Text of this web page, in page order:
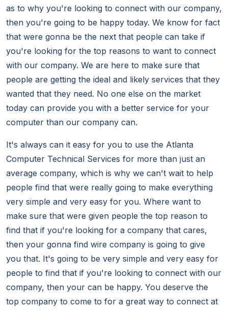
as to why you're looking to connect with our company,
then you're going to be happy today. We know for fact
that were gonna be the next that people can take if
you're looking for the top reasons to want to connect
with our company. We are here to make sure that
people are getting the ideal and likely services that they
wanted that they need. No one else on the market
today can provide you with a better service for your
computer than our company can.
It's always can it easy for you to use the Atlanta
Computer Technical Services for more than just an
average company, which is why we can't wait to help
people find that were really going to make everything
very simple and very easy for you. Where want to
make sure that were given people the top reason to
find that if you're looking for a company that cares,
then your gonna find wire company is going to give
you that. It's going to be very simple and very easy for
people to find that if you're looking to connect with our
company, then your can be happy. You deserve the
top company to come to for a great way to connect at